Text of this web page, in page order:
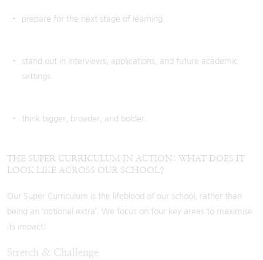
prepare for the next stage of learning.
stand out in interviews, applications, and future academic
settings.
think bigger, broader, and bolder.
THE SUPER CURRICULUM IN ACTION: WHAT DOES IT
LOOK LIKE ACROSS OUR SCHOOL?
Our Super Curriculum is the lifeblood of our school, rather than
being an ‘optional extra’. We focus on four key areas to maximise
its impact:
Stretch & Challenge